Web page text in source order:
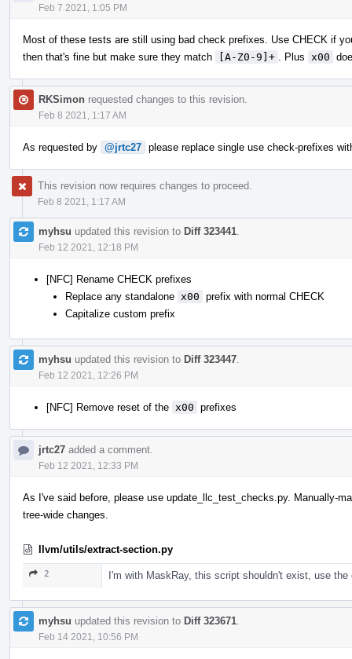
Feb 7 2021, 1:05 PM
Most of these tests are still using bad check prefixes. Use CHECK if
then that's fine but make sure they match
[A-Z0-9]+ . Plus x00
RKSimon requested changes to this revision.
Feb 8 2021, 1:17 AM
As requested by @jrtc27 please replace single use check-prefixes
This revision now requires changes to proceed.
Feb 8 2021, 1:17 AM
myhsu updated this revision to Diff 323441
Feb 12 2021, 12:18 PM
[NFC] Rename CHECK prefixes
Replace any standalone x00 prefix with normal CHECK
Capitalize custom prefix
myhsu updated this revision to Diff 323447
Feb 12 2021, 12:26 PM
[NFC] Remove reset of the x00 prefixes
jrtc27 added a comment.
Feb 12 2021, 12:33 PM
As I've said before, please use update_llc_test_checks.py. Manually-
tree-wide changes.
llvm/utils/extract-section.py
2 I'm with MaskRay, this script shouldn't exist, use
myhsu updated this revision to Diff 323671
Feb 14 2021, 10:56 PM